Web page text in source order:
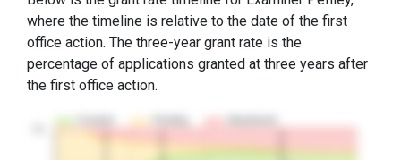
where the timeline is relative to the date of the first
office action. The three-year grant rate is the
percentage of applications granted at three years after
the first office action.